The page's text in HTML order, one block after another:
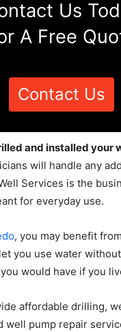
Us
A Free
Contact Us
and installed your
will handle any
Services is the
for everyday use.
, you may benefit
you use water
would have if you
affordable drilling,
well pump repair